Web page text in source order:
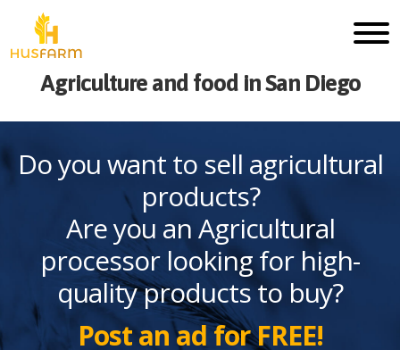
Agriculture and food in San Diego
Do you want to sell agricultural
products?
Are you an Agricultural
processor looking for high-
quality products to buy?
Post an ad for FREE!